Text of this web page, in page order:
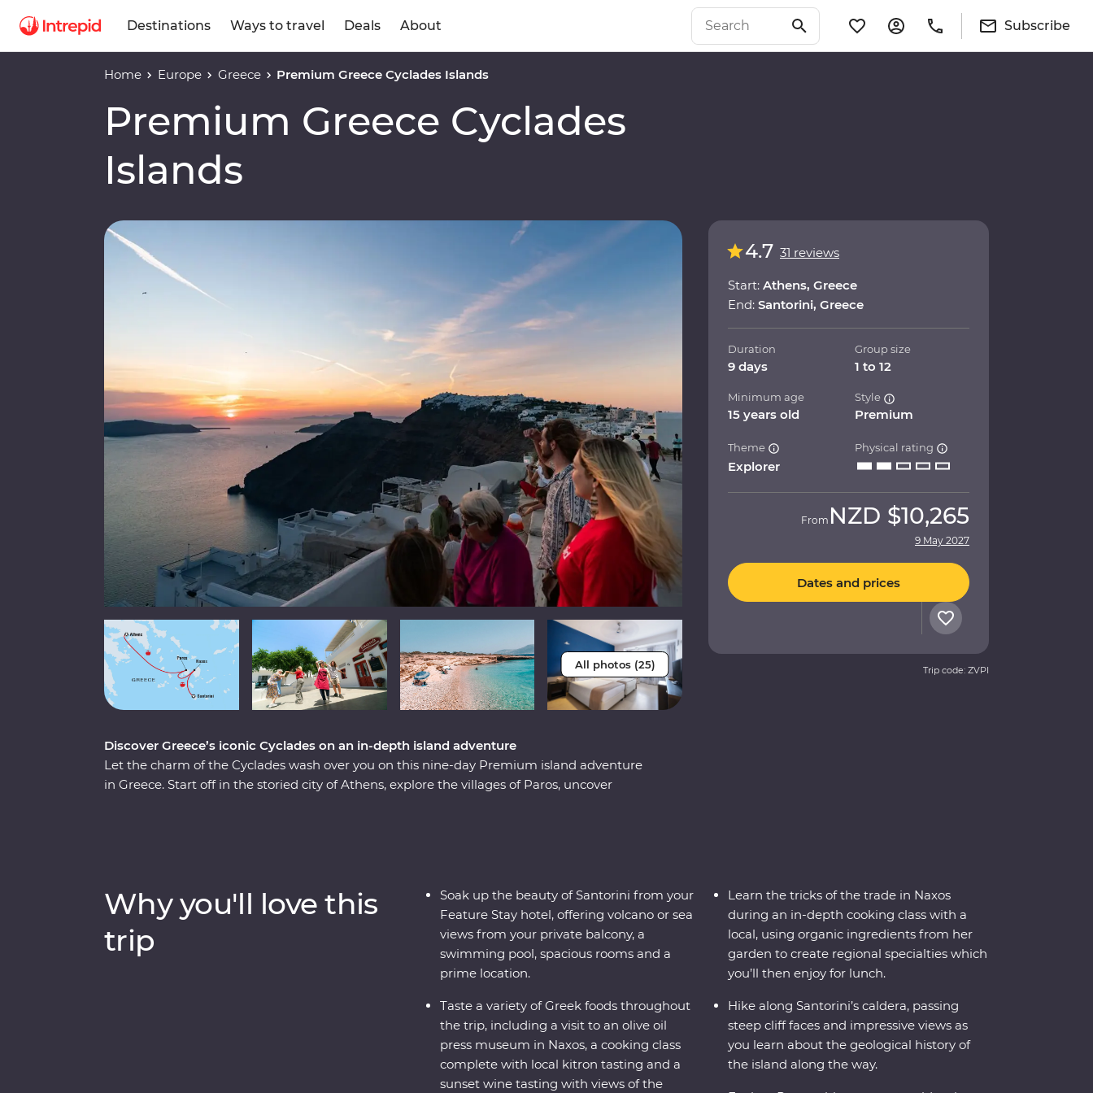
Destinations Ways to travel Deals About Subscribe
Home Europe Greece Premium Greece Cyclades Islands
Premium Greece Cyclades
Islands
All photos (25)
Discover Greece’s iconic Cyclades on an in-depth island adventure
Let the charm of the Cyclades wash over you on this nine-day Premium island adventure
in Greece. Start off in the storied city of Athens, explore the villages of Paros, uncover
4.7 31 reviews
Start: Athens, Greece
End: Santorini, Greece
Duration
9 days
Group size
1 to 12
Minimum age
15 years old
Style
Premium
Theme
Explorer
Physical rating
From NZD $10,265
9 May 2027
Dates and prices
Trip code: ZVPI
Why you'll love this
trip
Soak up the beauty of Santorini from your
Feature Stay hotel, offering volcano or sea
views from your private balcony, a
swimming pool, spacious rooms and a
prime location.
Taste a variety of Greek foods throughout
the trip, including a visit to an olive oil
press museum in Naxos, a cooking class
complete with local kitron tasting and a
sunset wine tasting with views of the
Learn the tricks of the trade in Naxos
during an in-depth cooking class with a
local, using organic ingredients from her
garden to create regional specialties which
you’ll then enjoy for lunch.
Hike along Santorini’s caldera, passing
steep cliff faces and impressive views as
you learn about the geological history of
the island along the way.